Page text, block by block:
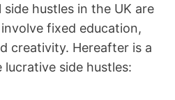
hustles in the UK are
fixed education,
creativity. Hereafter is a
side hustles: